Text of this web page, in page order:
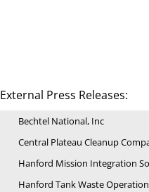
External Press Releases:
Bechtel National, Inc
Central Plateau Cleanup
Hanford Mission Integration
Hanford Tank Waste